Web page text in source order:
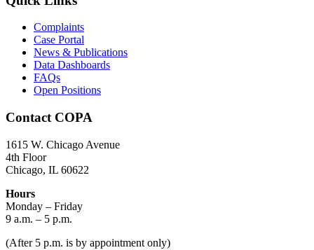
Complaints
Case Portal
News & Publications
Data Dashboards
FAQs
Open Positions
Contact COPA
1615 W. Chicago Avenue
4th Floor
Chicago, IL 60622
Hours
Monday – Friday
9 a.m. – 5 p.m.
(After 5 p.m. is by appointment only)